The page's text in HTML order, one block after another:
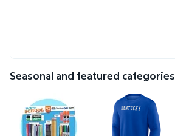
Seasonal and featured categories